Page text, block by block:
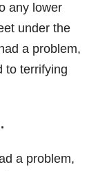
any lower
under the
a problem,
to terrifying
a problem,